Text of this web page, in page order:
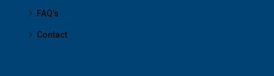
FAQ’s
Contact